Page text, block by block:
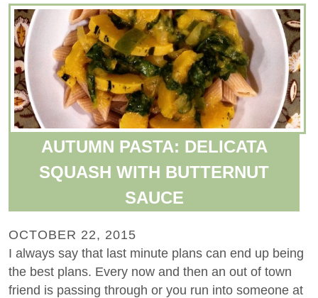
AUTUMN PASTA: DELICATA
SQUASH WITH BUTTERNUT
SAUCE
OCTOBER 22, 2015
I always say that last minute plans can end up being
the best plans. Every now and then an out of town
friend is passing through or you run into someone at